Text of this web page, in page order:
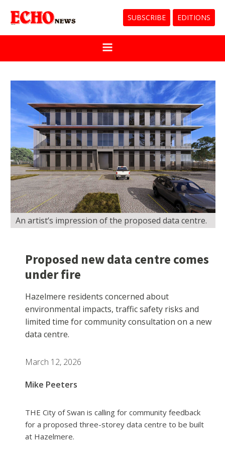
SUBSCRIBE EDITIONS
An artist’s impression of the proposed data centre.
Proposed new data centre comes
under fire
Hazelmere residents concerned about
environmental impacts, traffic safety risks and
limited time for community consultation on a new
data centre.
March 12, 2026
Mike Peeters
THE City of Swan is calling for community feedback
for a proposed three-storey data centre to be built
at Hazelmere.